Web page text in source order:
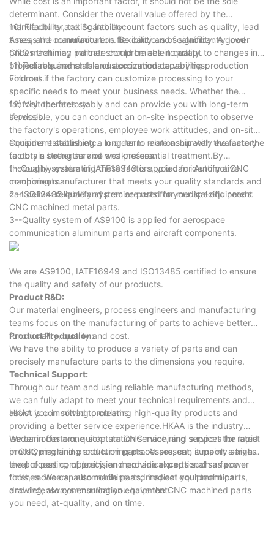
determinant. Consider the overall value offered by the
manufacturer, taking into account factors such as quality, lead
times, and communication. Be cautious of significantly lower
prices that may indicate compromises in quality.
10) Flexibility and Scalability:
Assess the manufacturer's flexibility and scalability. A good
CNC machining partner should be able to adapt to changes in
project requirements and accommodate varying production
volumes.
11) Reliable and stable customization capabilities:
Find out if the factory can customize processing to your
specific needs to meet your business needs. Whether the
factory operates stably and can provide you with long-term
services.
12) Visit the factory:
If possible, you can conduct an on-site inspection to observe
the factory's operations, employee work attitudes, and on-site
equipment status, etc., in order to more accurately evaluate the
factory's strengths and weaknesses.
Consider establishing a long-term relationship with the factory
to obtain better service and preferential treatment.By
thoroughly evaluating these factors, you can identify a CNC
machining manufacturer that meets your quality standards and
can deliver reliable and precise parts for your specific needs.
1--Quality system of IATF16949 is applied for Automotive
components.
2--ISO13485 qualify system are used for medical equipment
CNC machined metal parts.
3--Quality system of AS9100 is applied for aerospace
communication aluminum parts and aircraft components.
We are AS9100, IATF16949 and ISO13485 certified to ensure
the quality and safety of our products.
Product R&D:
Our material engineers, process engineers and manufacturing
teams focus on the manufacturing of parts to achieve better
functionality, quality and cost.
Product Production:
We have the ability to produce a variety of parts and can
precisely manufacture parts to the dimensions you require.
Technical Support:
Through our team and using reliable manufacturing methods,
we can fully adapt to meet your technical requirements and
assist you in solving problems.
HKAA is committed to creating high-quality products and
providing a better service experience.HKAA is the industry
leader in custom, quick-turn CNC machining services for rapid
prototyping and production parts. At present, it mainly serves
the processing of precision mechanical parts such as power
tools, reducers, automobile parts, medical equipment parts,
and defense communication equipment.
We can offer a one-stop station service, and support the latest
in CNC machining and turning processes, can support a high
level of part complexity, and provide exceptional surface
finishes. We can also machine and inspect your technical
drawing, always ensuring you have the CNC machined parts
you need, at-quality, and on time.